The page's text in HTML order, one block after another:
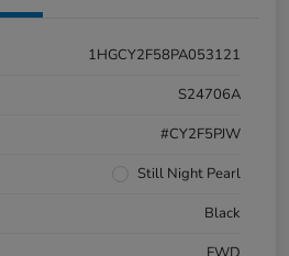
1HGCY2F58PA053121
S24706A
#CY2F5PJW
Still Night Pearl
Black